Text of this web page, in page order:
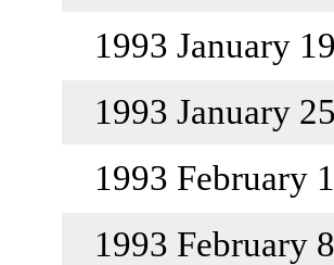
1993 January
1993 January
1993 February
1993 February